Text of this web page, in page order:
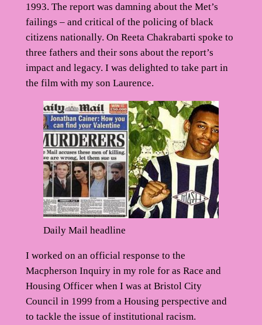
1993. The report was damning about the Met’s
failings – and critical of the policing of black
citizens nationally. On Reeta Chakrabarti spoke to
three fathers and their sons about the report’s
impact and legacy. I was delighted to take part in
the film with my son Laurence.
Daily Mail headline
I worked on an official response to the
Macpherson Inquiry in my role for as Race and
Housing Officer when I was at Bristol City
Council in 1999 from a Housing perspective and
to tackle the issue of institutional racism.